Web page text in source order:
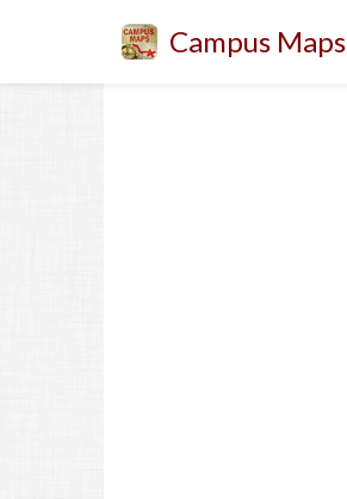
Campus Maps